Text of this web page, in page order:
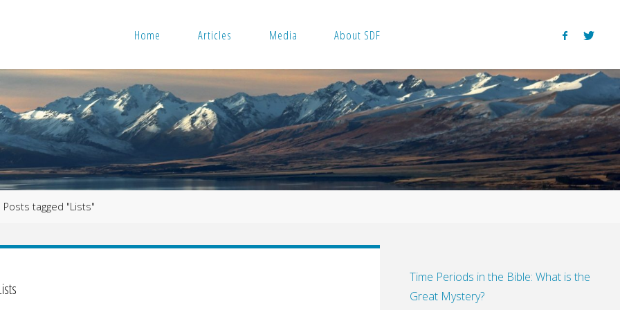
Home Articles Media About SDF
Posts tagged "Lists"
Time Periods in the Bible: What is the
Great Mystery?